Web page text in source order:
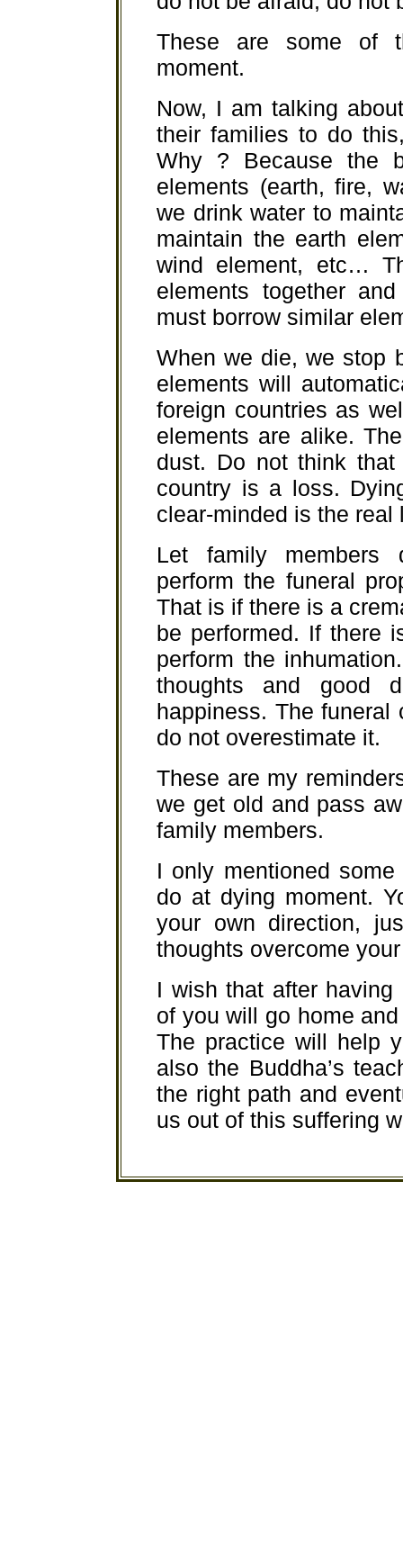
These are some of
moment.
Now, I am talking
their families to do
Why ? Because the
elements (earth, fire,
we drink water to
maintain the earth
wind element, etc…
elements together
must borrow similar
When we die, we stop
elements will
foreign countries as
elements are alike.
dust. Do not think
country is a loss.
clear-minded is the real
Let family members
perform the funeral
That is if there is a
be performed. If there
perform the
thoughts and good
happiness. The
do not overestimate it.
These are my
we get old and pass
family members.
I only mentioned
do at dying moment.
your own direction,
thoughts overcome
I wish that after
of you will go home
The practice will help
also the Buddha’s
the right path and
us out of this suffering